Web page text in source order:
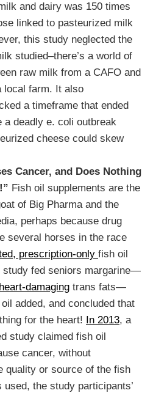
and dairy was 150 times
linked to pasteurized milk
this study neglected the
studied–there’s a world of
raw milk from a CAFO and
local farm. It also
a timeframe that ended
a deadly e. coli outbreak
cheese could skew
Cancer, and Does Nothing
Fish oil supplements are the
of Big Pharma and the
perhaps because drug
several horses in the race
prescription-only fish oil
study fed seniors margarine—
heart-damaging trans fats—
added, and concluded that
for the heart!
In 2013, a
study claimed fish oil
cancer, without
quality or source of the fish
used, the study participants’